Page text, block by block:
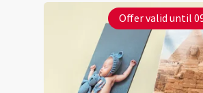
Offer valid until